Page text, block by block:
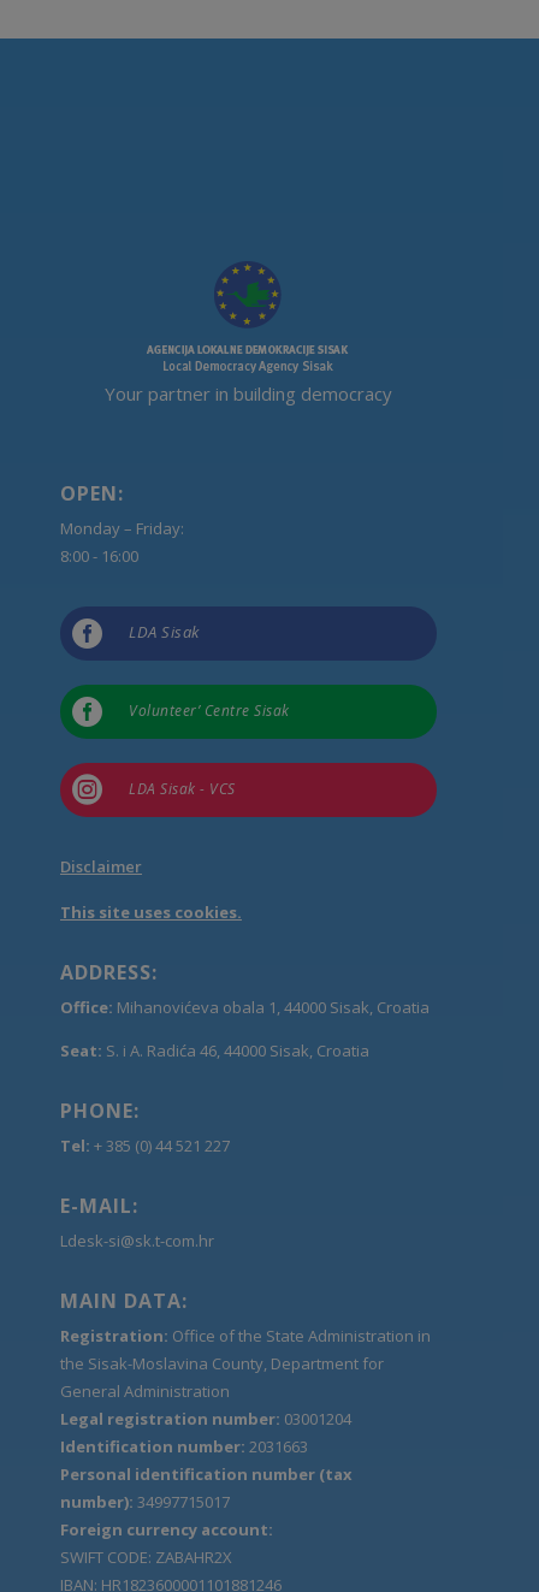
Your partner in building democracy
OPEN:
Monday – Friday:
8:00 - 16:00
 LDA Sisak
 Volunteer’ Centre Sisak
 LDA Sisak - VCS
Disclaimer
This site uses cookies.
ADDRESS:
Office: Mihanovićeva obala 1, 44000 Sisak, Croatia
Seat: S. i A. Radića 46, 44000 Sisak, Croatia
PHONE:
Tel: + 385 (0) 44 521 227
E-MAIL:
Ldesk-si@sk.t-com.hr
MAIN DATA:
Registration: Office of the State Administration in
the Sisak-Moslavina County, Department for
General Administration
Legal registration number: 03001204
Identification number: 2031663
Personal identification number (tax
number): 34997715017
Foreign currency account:
SWIFT CODE: ZABAHR2X
IBAN: HR1823600001101881246